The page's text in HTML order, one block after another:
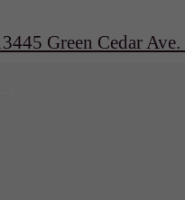
Green Cedar Ave.